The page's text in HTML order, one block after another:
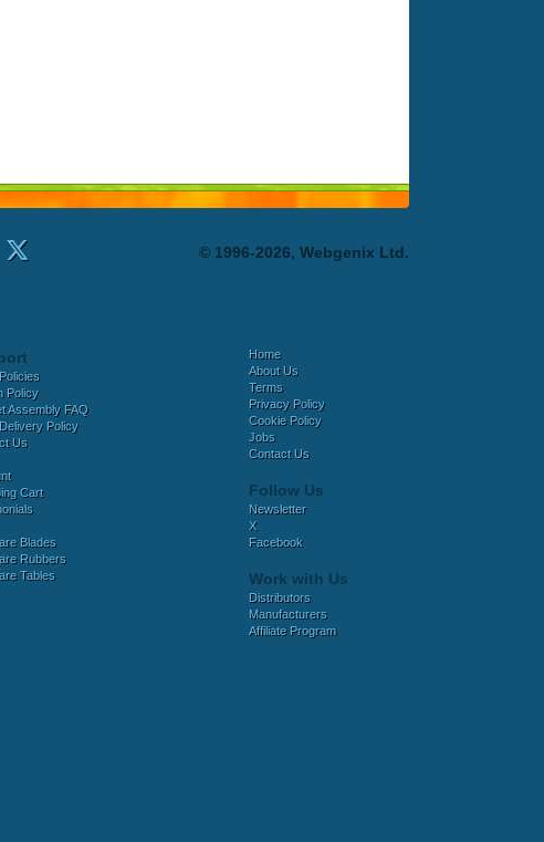
© 1996-2026, Webgenix Ltd.
Policy
Assembly FAQ
Policy
Us
Cart
Blades
Rubbers
Tables
Home
About Us
Terms
Privacy Policy
Cookie Policy
Jobs
Contact Us
Follow Us
Newsletter
X
Facebook
Work with Us
Distributors
Manufacturers
Affiliate Program